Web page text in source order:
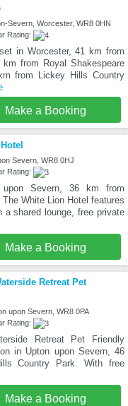
Severn, Worcester, WR8 0HN
Rating:
in Worcester, 41 km from
from Royal Shakespeare
from Lickey Hills Country
Make a Booking
Severn, WR8 0HJ
Rating:
Severn, 36 km from
White Lion Hotel features
a shared lounge, free private
Make a Booking
Retreat Pet
upon Severn, WR8 0PA
Rating:
Retreat Pet Friendly
in Upton upon Severn, 46
Country Park. With free
Make a Booking